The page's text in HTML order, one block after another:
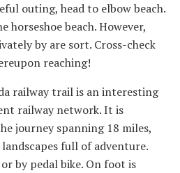
outing, head to elbow beach.
horseshoe beach. However,
by are sort. Cross-check
reaching!
railway trail is an interesting
railway network. It is
journey spanning 18 miles,
full of adventure.
by pedal bike. On foot is